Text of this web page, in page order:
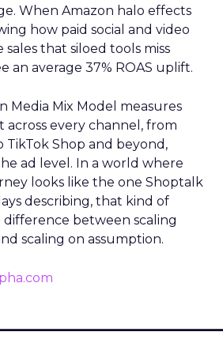
When Amazon halo effects
how paid social and video
that siloed tools miss
an average 37% ROAS uplift.
Media Mix Model measures
every channel, from
TikTok Shop and beyond,
ad level. In a world where
looks like the one Shoptalk
describing, that kind of
difference between scaling
scaling on assumption.